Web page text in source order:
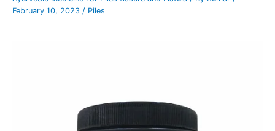
February 10, 2023 / Piles